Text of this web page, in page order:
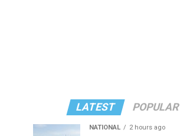
LATEST POPULAR
NATIONAL 2 hours ago